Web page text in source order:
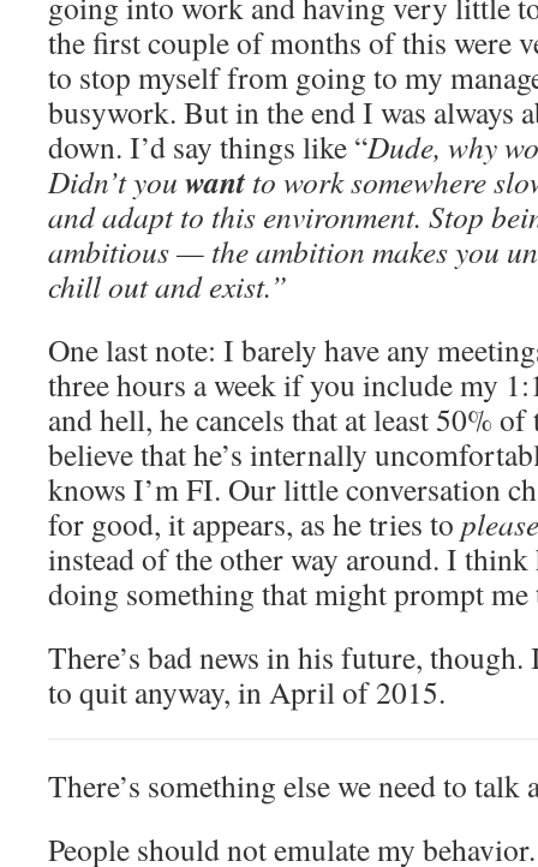
the first couple of months of this were
to stop myself from going to my
busywork. But in the end I was always
down. I’d say things like “Dude, why
Didn’t you wantto work somewhere
and adapt to this environment. Stop
ambitious — the ambition makes you
chill out and exist.”
One last note: I barely have any
three hours a week if you include my
and hell, he cancels that at least 50%
believe that he’s internally
knows I’m FI. Our little conversation
for good, it appears, as he tries to
instead of the other way around. I
doing something that might prompt me
There’s bad news in his future,
to quit anyway, in April of 2015.
There’s something else we need to talk
People should not emulate my